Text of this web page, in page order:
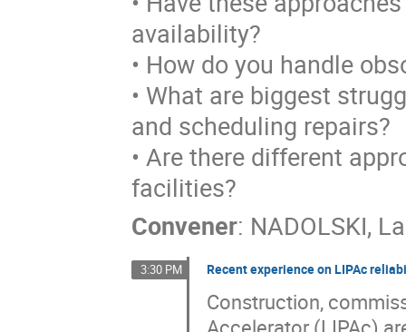
availability?
• How do you handle
• What are biggest
and scheduling repairs?
• Are there different
facilities?
Convener: NADOLSKI,
3:30 PM Recent experience on LIPAc
Construction,
Accelerator (LIPAc)